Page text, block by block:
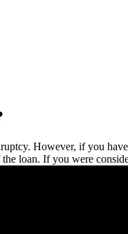
However, if you
loan. If you were